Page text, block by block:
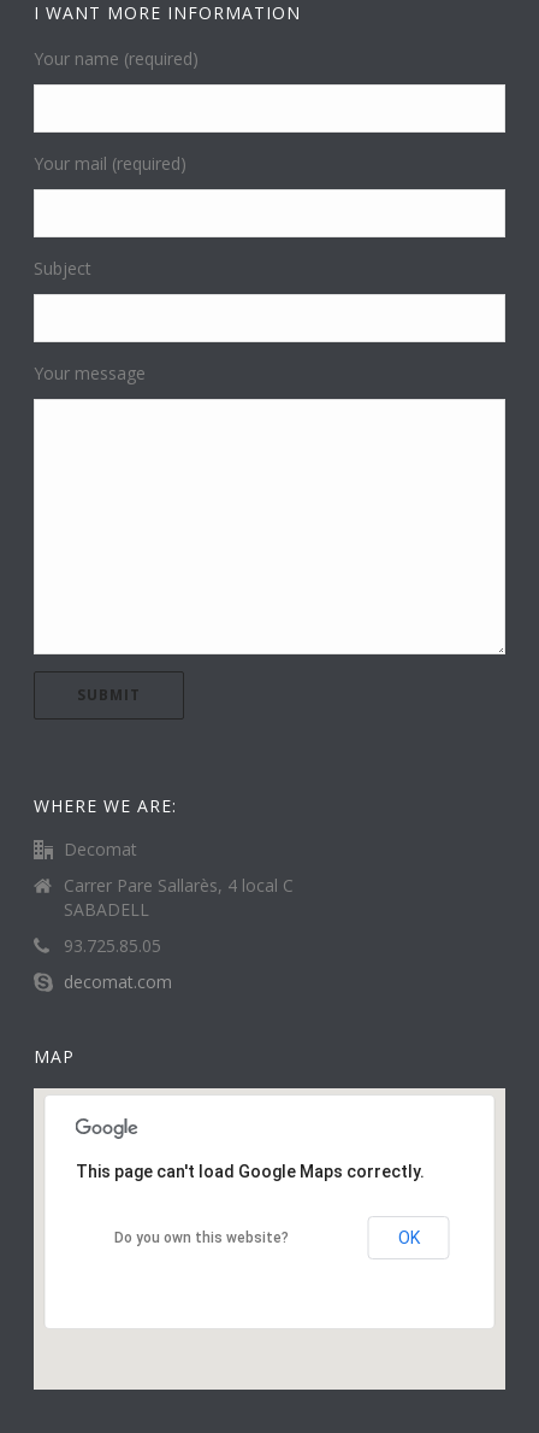
I WANT MORE INFORMATION
Your name (required)
Your mail (required)
Subject
Your message
WHERE WE ARE:
Decomat
Carrer Pare Sallarès, 4 local C
SABADELL
93.725.85.05
decomat.com
MAP
This page can't load Google Maps correctly.
Do you own this website? OK